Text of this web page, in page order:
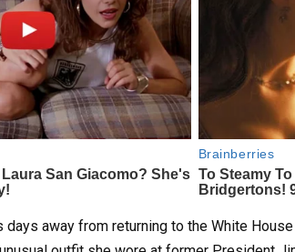
days away from returning to the White